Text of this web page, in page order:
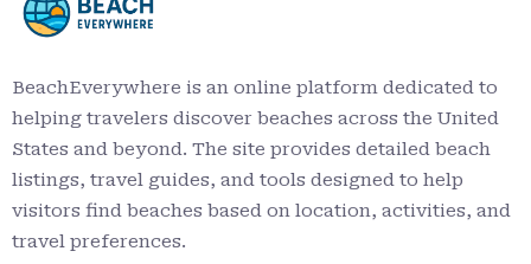
BeachEverywhere is an online platform dedicated to
helping travelers discover beaches across the United
States and beyond. The site provides detailed beach
listings, travel guides, and tools designed to help
visitors find beaches based on location, activities, and
travel preferences.